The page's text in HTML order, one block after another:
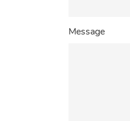
Message